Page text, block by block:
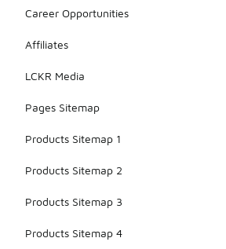
Career Opportunities
Affiliates
LCKR Media
Pages Sitemap
Products Sitemap 1
Products Sitemap 2
Products Sitemap 3
Products Sitemap 4